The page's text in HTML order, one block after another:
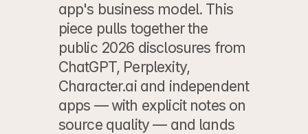
app's business model. This
piece pulls together the
public 2026 disclosures from
ChatGPT, Perplexity,
Character.ai and independent
apps — with explicit notes on
source quality — and lands